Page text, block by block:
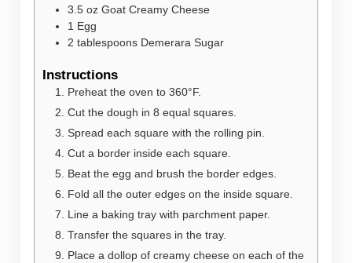
3.5 oz Goat Creamy Cheese
1 Egg
2 tablespoons Demerara Sugar
Instructions
Preheat the oven to 360°F.
Cut the dough in 8 equal squares.
Spread each square with the rolling pin.
Cut a border inside each square.
Beat the egg and brush the border edges.
Fold all the outer edges on the inside square.
Line a baking tray with parchment paper.
Transfer the squares in the tray.
Place a dollop of creamy cheese on each of the